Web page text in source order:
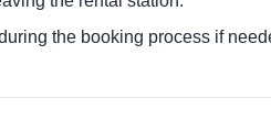
the booking process if